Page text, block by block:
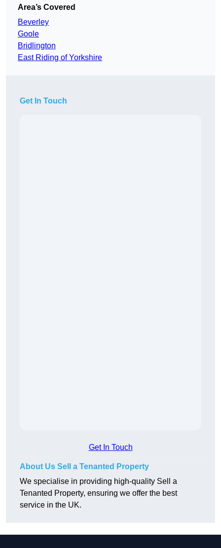
Area’s Covered
Beverley
Goole
Bridlington
East Riding of Yorkshire
Get In Touch
Get In Touch
About Us Sell a Tenanted Property
We specialise in providing high-quality Sell a
Tenanted Property, ensuring we offer the best
service in the UK.